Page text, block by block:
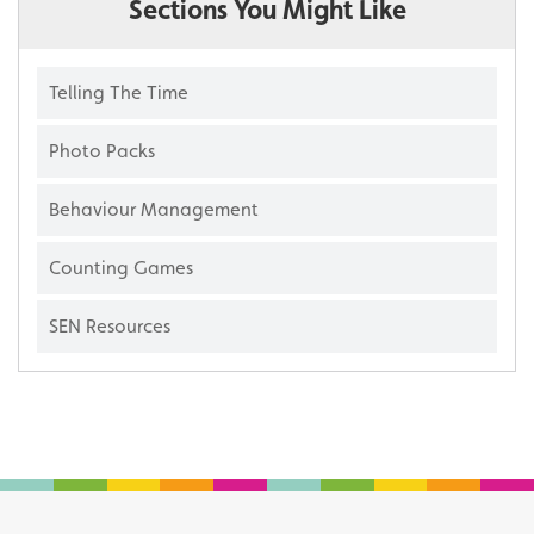
Sections You Might Like
Telling The Time
Photo Packs
Behaviour Management
Counting Games
SEN Resources